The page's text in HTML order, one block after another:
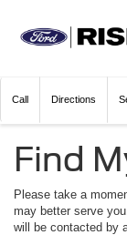
Call Directions
Find
Please take a
may better serve
will be contacted by